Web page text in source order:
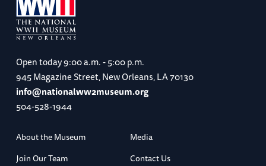
David M. Kennedy,
American People in Depression and War,
1929-1945
Press, 1999)
Open today9:00 a.m. - 5:00 p.m.
945 Magazine Street, New Orleans, LA 70130
info@nationalww2museum.org
504-528-1944
About the Museum
Media
Join Our Team
Contact Us